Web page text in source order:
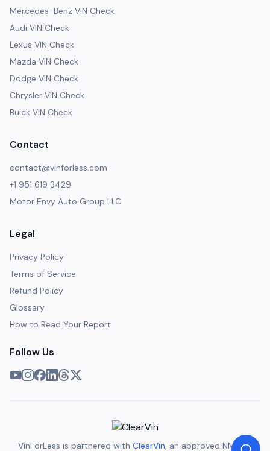
Mercedes-Benz VIN Check
Audi VIN Check
Lexus VIN Check
Mazda VIN Check
Dodge VIN Check
Chrysler VIN Check
Buick VIN Check
Contact
contact@vinforless.com
+1 951 619 3429
Motor Envy Auto Group LLC
Legal
Privacy Policy
Terms of Service
Refund Policy
Glossary
How to Read Your Report
Follow Us
VinForLess is partnered with ClearVin, an approved NMVTIS